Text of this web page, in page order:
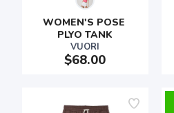
WOMEN'S POSE
PLYO TANK
VUORI
$68.00